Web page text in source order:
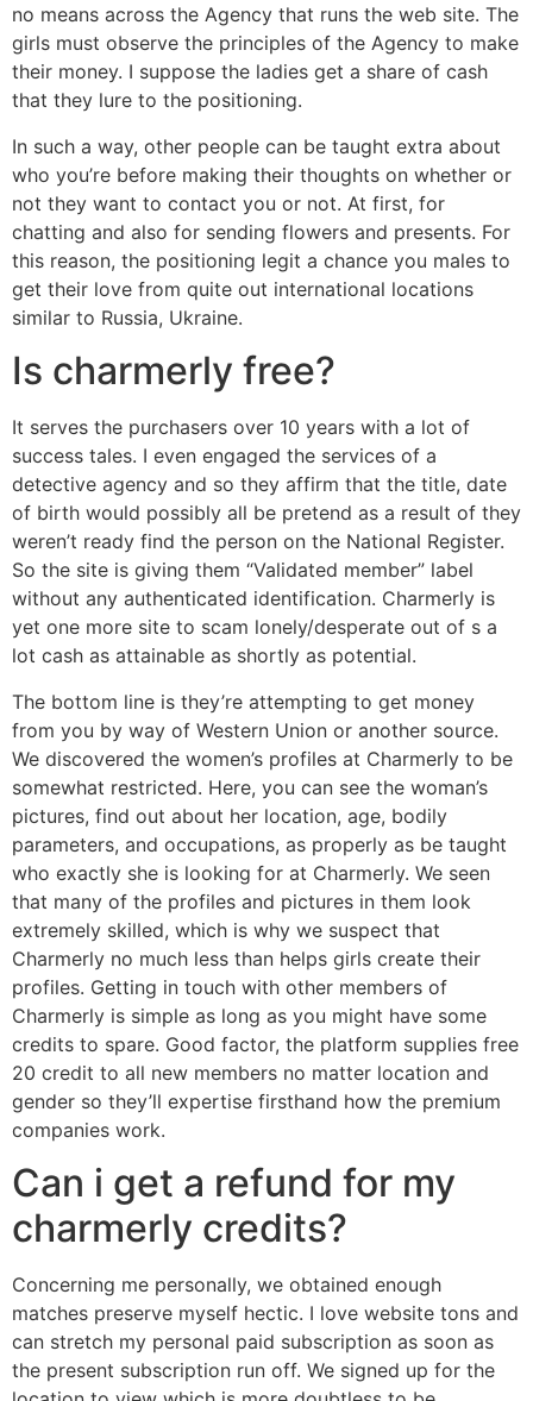
no means across the Agency that runs the web site. The
girls must observe the principles of the Agency to make
their money. I suppose the ladies get a share of cash
that they lure to the positioning.
In such a way, other people can be taught extra about
who you’re before making their thoughts on whether or
not they want to contact you or not. At first, for
chatting and also for sending flowers and presents. For
this reason, the positioning legit a chance you males to
get their love from quite out international locations
similar to Russia, Ukraine.
Is charmerly free?
It serves the purchasers over 10 years with a lot of
success tales. I even engaged the services of a
detective agency and so they affirm that the title, date
of birth would possibly all be pretend as a result of they
weren’t ready find the person on the National Register.
So the site is giving them “Validated member” label
without any authenticated identification. Charmerly is
yet one more site to scam lonely/desperate out of s a
lot cash as attainable as shortly as potential.
The bottom line is they’re attempting to get money
from you by way of Western Union or another source.
We discovered the women’s profiles at Charmerly to be
somewhat restricted. Here, you can see the woman’s
pictures, find out about her location, age, bodily
parameters, and occupations, as properly as be taught
who exactly she is looking for at Charmerly. We seen
that many of the profiles and pictures in them look
extremely skilled, which is why we suspect that
Charmerly no much less than helps girls create their
profiles. Getting in touch with other members of
Charmerly is simple as long as you might have some
credits to spare. Good factor, the platform supplies free
20 credit to all new members no matter location and
gender so they’ll expertise firsthand how the premium
companies work.
Can i get a refund for my
charmerly credits?
Concerning me personally, we obtained enough
matches preserve myself hectic. I love website tons and
can stretch my personal paid subscription as soon as
the present subscription run off. We signed up for the